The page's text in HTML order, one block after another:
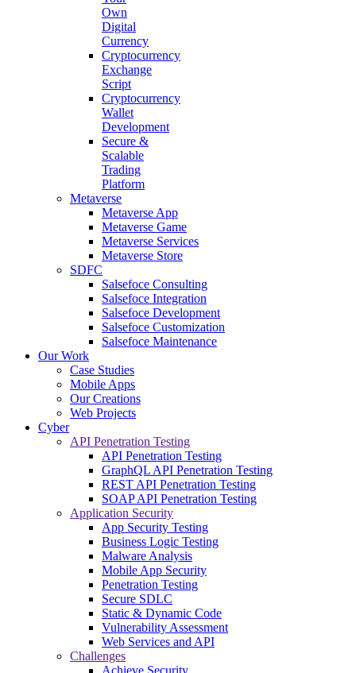
Own
Digital
Currency
Cryptocurrency
Exchange
Script
Cryptocurrency
Wallet
Development
Secure &
Scalable
Trading
Platform
Metaverse
Metaverse App
Metaverse Game
Metaverse Services
Metaverse Store
SDFC
Salsefoce Consulting
Salsefoce Integration
Salsefoce Development
Salsefoce Customization
Salsefoce Maintenance
Our Work
Case Studies
Mobile Apps
Our Creations
Web Projects
Cyber
API Penetration Testing
API Penetration Testing
GraphQL API Penetration Testing
REST API Penetration Testing
SOAP API Penetration Testing
Application Security
App Security Testing
Business Logic Testing
Malware Analysis
Mobile App Security
Penetration Testing
Secure SDLC
Static & Dynamic Code
Vulnerability Assessment
Web Services and API
Challenges
Achieve Security